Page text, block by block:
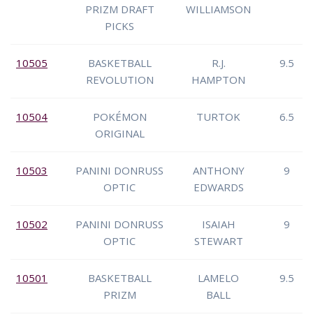
PRIZM DRAFT
PICKS
WILLIAMSON
10505
BASKETBALL
REVOLUTION
R.J.
HAMPTON
9.5
10504
POKÉMON
ORIGINAL
TURTOK 6.5
10503
PANINI DONRUSS
OPTIC
ANTHONY
EDWARDS
9
10502
PANINI DONRUSS
OPTIC
ISAIAH
STEWART
9
10501
BASKETBALL
PRIZM
LAMELO
BALL
9.5